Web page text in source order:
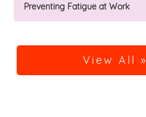
Preventing Fatigue at Work
View All »